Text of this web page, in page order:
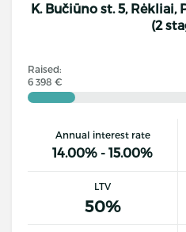
K. Bučiūno st. 5, Rėkliai,
(2
Raised:
6 398 €
Annual interest rate
14.00% - 15.00%
LTV
50%